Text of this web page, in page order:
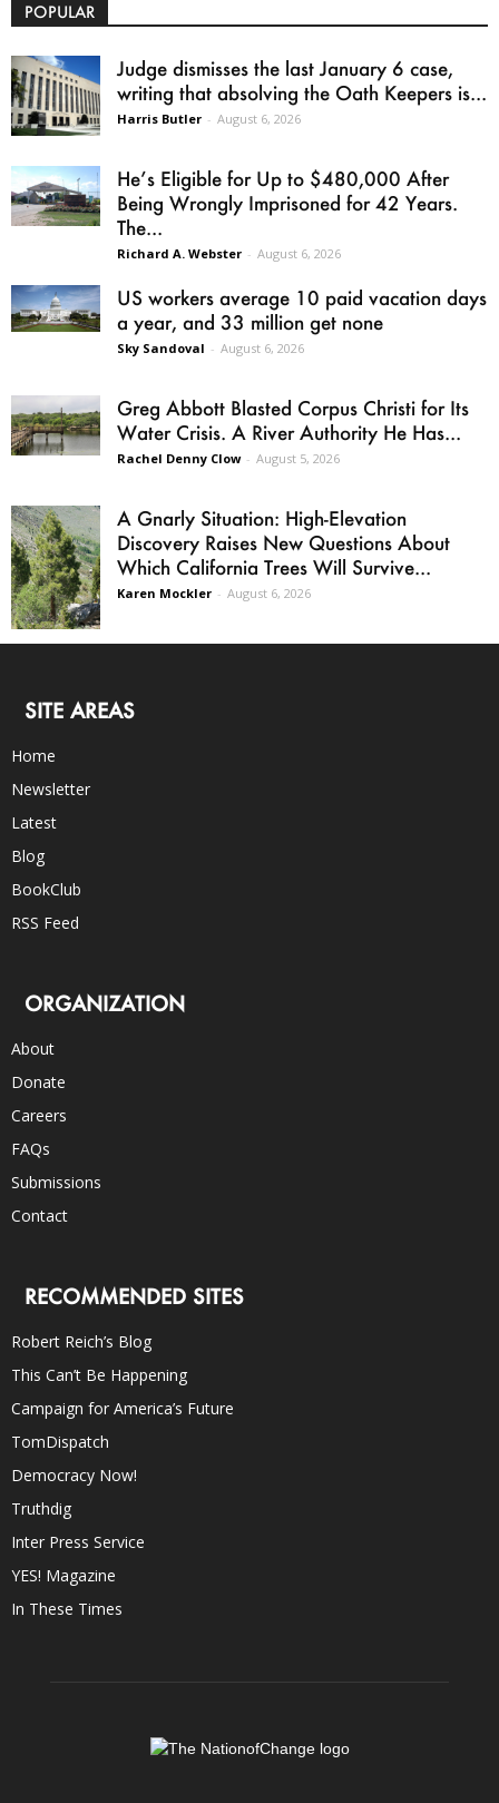
POPULAR
Judge dismisses the last January 6 case,
writing that absolving the Oath Keepers is...
Harris Butler - August 6, 2026
He’s Eligible for Up to $480,000 After
Being Wrongly Imprisoned for 42 Years.
The...
Richard A. Webster - August 6, 2026
US workers average 10 paid vacation days
a year, and 33 million get none
Sky Sandoval - August 6, 2026
Greg Abbott Blasted Corpus Christi for Its
Water Crisis. A River Authority He Has...
Rachel Denny Clow - August 5, 2026
A Gnarly Situation: High-Elevation
Discovery Raises New Questions About
Which California Trees Will Survive...
Karen Mockler - August 6, 2026
SITE AREAS
Home
Newsletter
Latest
Blog
BookClub
RSS Feed
ORGANIZATION
About
Donate
Careers
FAQs
Submissions
Contact
RECOMMENDED SITES
Robert Reich’s Blog
This Can’t Be Happening
Campaign for America’s Future
TomDispatch
Democracy Now!
Truthdig
Inter Press Service
YES! Magazine
In These Times